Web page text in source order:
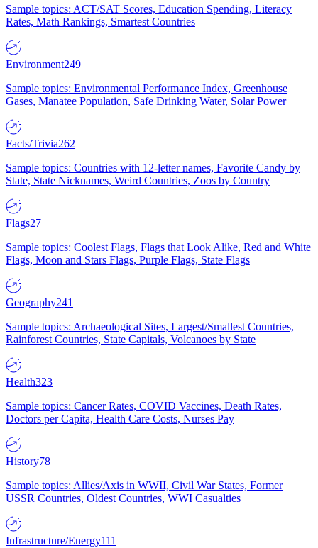
Sample topics: ACT/SAT Scores, Education Spending, Literacy
Rates, Math Rankings, Smartest Countries
Environment249
Sample topics: Environmental Performance Index, Greenhouse
Gases, Manatee Population, Safe Drinking Water, Solar Power
Facts/Trivia262
Sample topics: Countries with 12-letter names, Favorite Candy by
State, State Nicknames, Weird Countries, Zoos by Country
Flags27
Sample topics: Coolest Flags, Flags that Look Alike, Red and White
Flags, Moon and Stars Flags, Purple Flags, State Flags
Geography241
Sample topics: Archaeological Sites, Largest/Smallest Countries,
Rainforest Countries, State Capitals, Volcanoes by State
Health323
Sample topics: Cancer Rates, COVID Vaccines, Death Rates,
Doctors per Capita, Health Care Costs, Nurses Pay
History78
Sample topics: Allies/Axis in WWII, Civil War States, Former
USSR Countries, Oldest Countries, WWI Casualties
Infrastructure/Energy111